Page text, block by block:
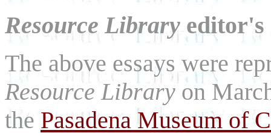
Resource Library editor's
The above essays were
Resource Library on
the Pasadena Museum of